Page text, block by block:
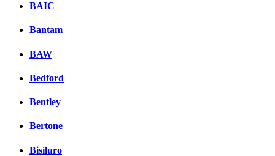
BAIC
Bantam
BAW
Bedford
Bentley
Bertone
Bisiluro